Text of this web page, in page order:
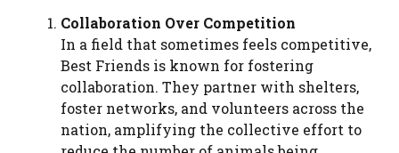
Collaboration Over Competition
In a field that sometimes feels competitive,
Best Friends is known for fostering
collaboration. They partner with shelters,
foster networks, and volunteers across the
nation, amplifying the collective effort to